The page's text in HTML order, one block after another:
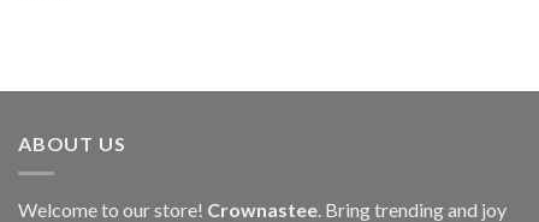
ABOUT US
Welcome to our store! Crownastee. Bring trending and joy